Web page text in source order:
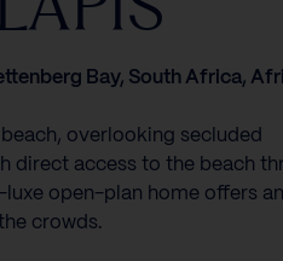
Bay, South Africa,
overlooking secluded
direct access to the beach
open-plan home offers an
crowds.